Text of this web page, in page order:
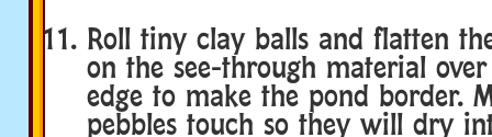
Roll tiny clay balls and flatten
on the see-through material over
edge to make the pond border.
pebbles touch so they will dry